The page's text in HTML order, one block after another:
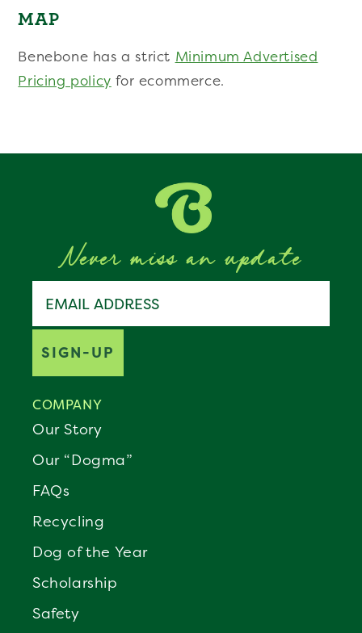
MAP
Benebone has a strict Minimum Advertised
Pricing policy for ecommerce.
Never miss an update
Join the Benebone pack
SIGN-UP
COMPANY
Our Story
Our “Dogma”
FAQs
Recycling
Dog of the Year
Scholarship
Safety